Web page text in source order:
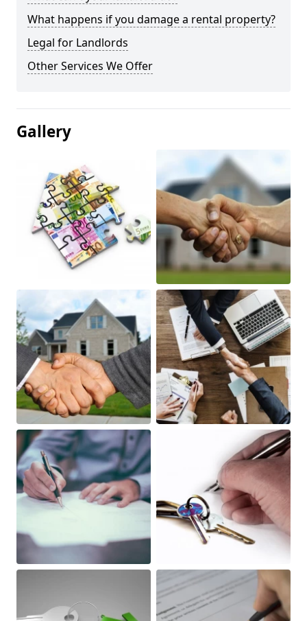
What happens if you damage a rental property?
Legal for Landlords
Other Services We Offer
Gallery